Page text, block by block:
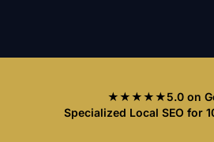
★★★★★5.0 on
Specialized Local SEO for